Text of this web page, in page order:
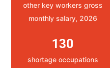
other key workers gross
monthly salary, 2026
130
shortage occupations